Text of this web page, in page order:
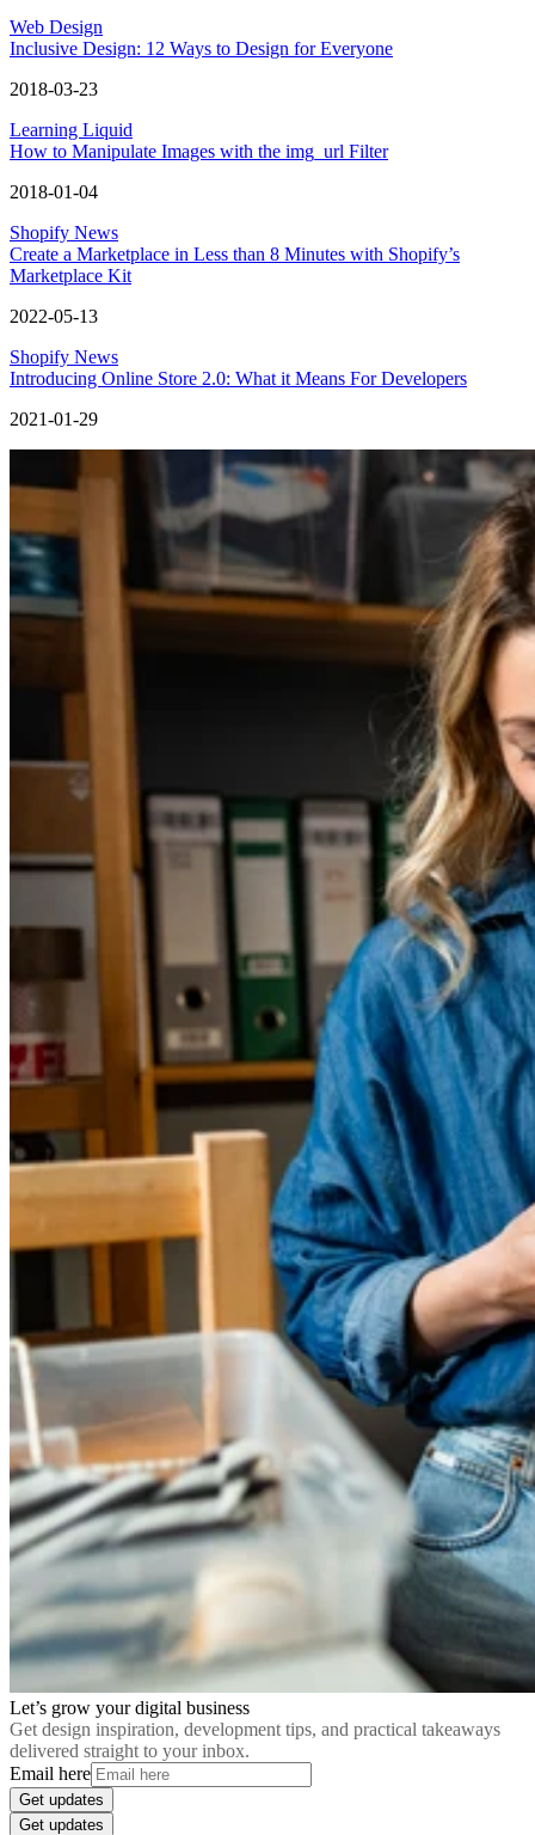
Web Design
Inclusive Design: 12 Ways to Design for Everyone
2018-03-23
Learning Liquid
How to Manipulate Images with the img_url Filter
2018-01-04
Shopify News
Create a Marketplace in Less than 8 Minutes with Shopify’s
Marketplace Kit
2022-05-13
Shopify News
Introducing Online Store 2.0: What it Means For Developers
2021-01-29
Let’s grow your digital business
Get design inspiration, development tips, and practical takeaways
delivered straight to your inbox.
Email here
Get updates
Get updates